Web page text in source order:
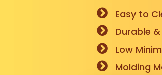
Easy to
Durable
Low
Molding